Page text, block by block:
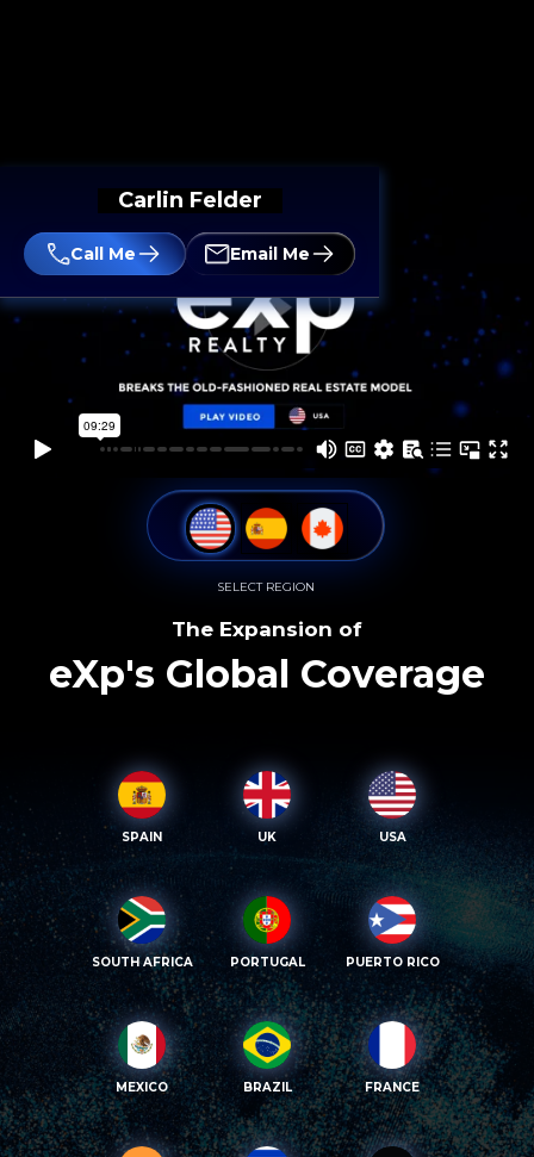
Carlin Felder
Call Me Email Me
SELECT REGION
The Expansion of
eXp's Global Coverage
SPAIN UK USA
SOUTH AFRICA PORTUGAL PUERTO RICO
MEXICO BRAZIL FRANCE